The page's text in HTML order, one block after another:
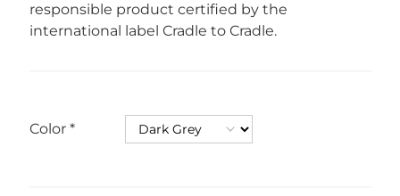
responsible product certified by the
international label Cradle to Cradle.
Color